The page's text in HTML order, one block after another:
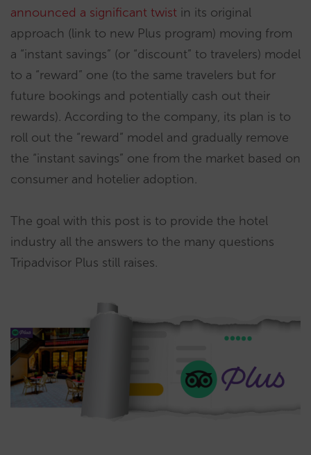
announced a significant twist in its original
approach (link to new Plus program) moving from
a “instant savings” (or “discount” to travelers) model
to a “reward” one (to the same travelers but for
future bookings and potentially cash out their
rewards). According to the company, its plan is to
roll out the “reward” model and gradually remove
the “instant savings” one from the market based on
consumer and hotelier adoption.
The goal with this post is to provide the hotel
industry all the answers to the many questions
Tripadvisor Plus still raises.